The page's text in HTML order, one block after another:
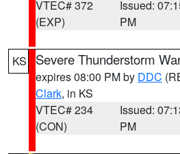
VTEC# 372
(EXP)
Issued:
PM
KS Severe Thunderstorm
expires 08:00 PM by DDC
Clark, in KS
VTEC# 234
(CON)
Issued:
PM